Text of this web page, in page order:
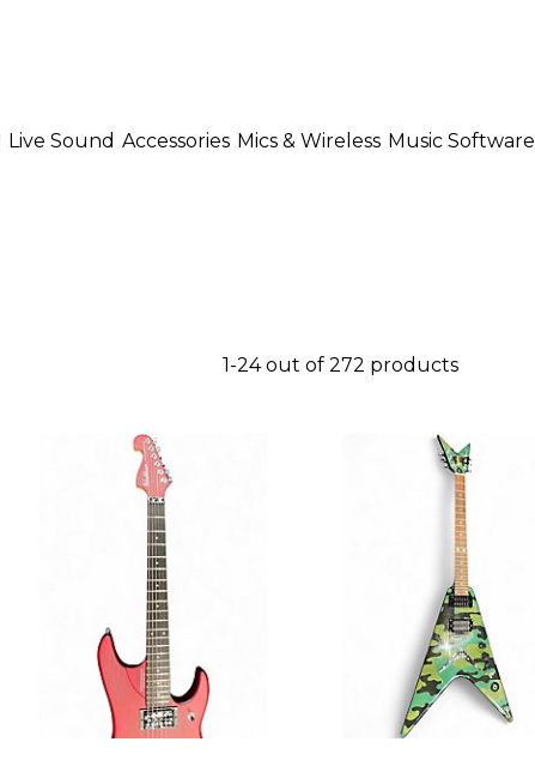
Live Sound Accessories Mics & Wireless Music Software
1-24 out of 272 products